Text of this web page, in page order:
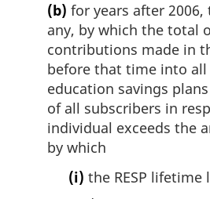
(b) for years after
any, by which the total
contributions made in
before that time into all
education savings
of all subscribers in
individual exceeds the
by which
(i) the RESP